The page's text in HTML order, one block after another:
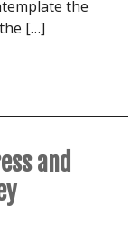
the
[…]
and